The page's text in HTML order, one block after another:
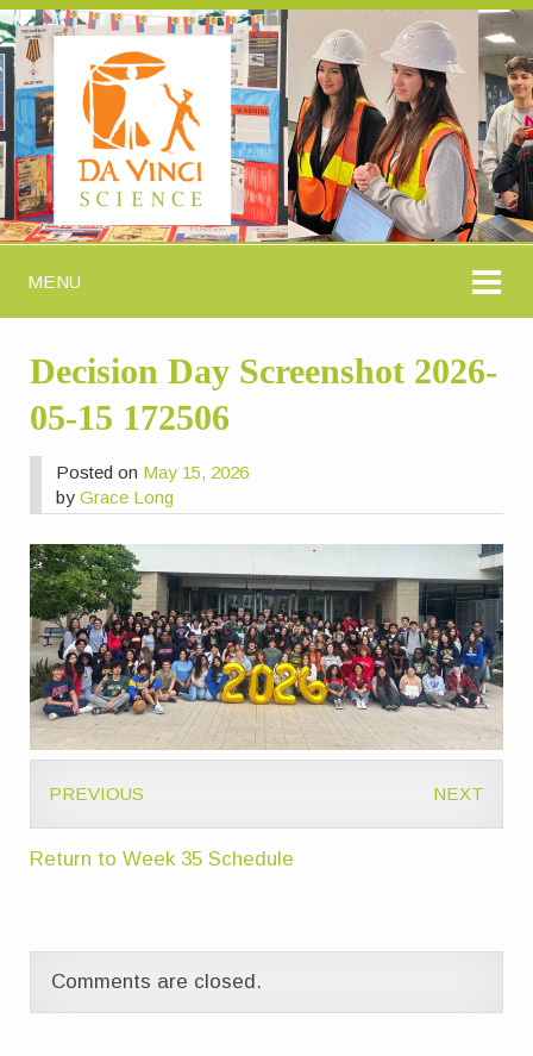
MENU
Decision Day Screenshot 2026-
05-15 172506
Posted on May 15, 2026
byGrace Long
PREVIOUS NEXT
Return to Week 35 Schedule
Comments are closed.